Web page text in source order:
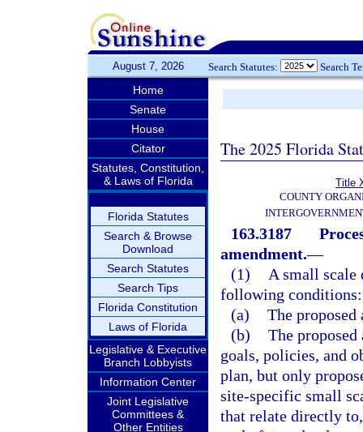
August 7, 2026 Search Statutes: Search
Home
Senate
House
Citator
Statutes, Constitution,
& Laws of Florida
Florida Statutes
Search & Browse
Download
Search Statutes
Search Tips
Florida Constitution
Laws of Florida
Legislative & Executive
Branch Lobbyists
Information Center
Joint Legislative
Committees &
Other Entities
The 2025 Florida
Title
COUNTY
163.3187
amendment.—
(1)
A small scale
following conditions:
(a) The proposed
(b) The
goals, policies, and
plan, but only
site-specific small
that relate directly